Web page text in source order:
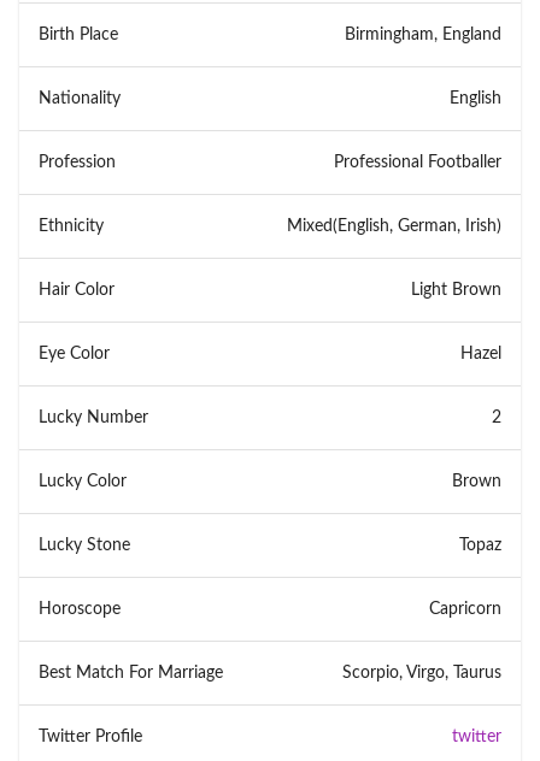
Birth Place Birmingham, England
Nationality English
Profession Professional Footballer
Ethnicity Mixed(English, German, Irish)
Hair Color Light Brown
Eye Color Hazel
Lucky Number 2
Lucky Color Brown
Lucky Stone Topaz
Horoscope Capricorn
Best Match For Marriage Scorpio, Virgo, Taurus
Twitter Profile twitter